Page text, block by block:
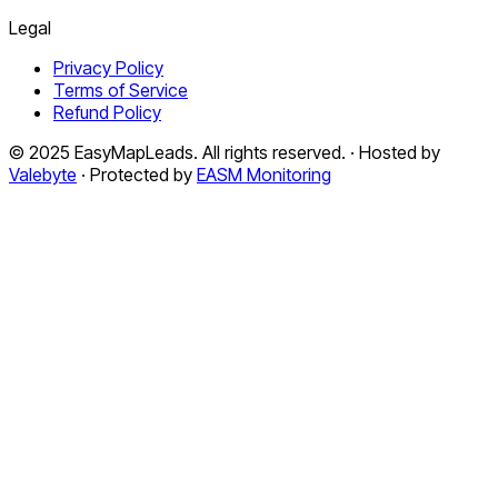
Legal
Privacy Policy
Terms of Service
Refund Policy
© 2025 EasyMapLeads. All rights reserved. · Hosted by
Valebyte · Protected by EASM Monitoring